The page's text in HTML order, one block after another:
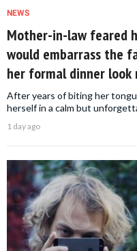
NEWS
Mother-in-law feared
would embarrass the
her formal dinner look
After years of biting her
herself in a calm but
1 day ago